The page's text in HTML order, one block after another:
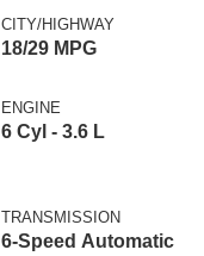
CITY/HIGHWAY
18/29 MPG
ENGINE
6 Cyl - 3.6 L
TRANSMISSION
6-Speed Automatic